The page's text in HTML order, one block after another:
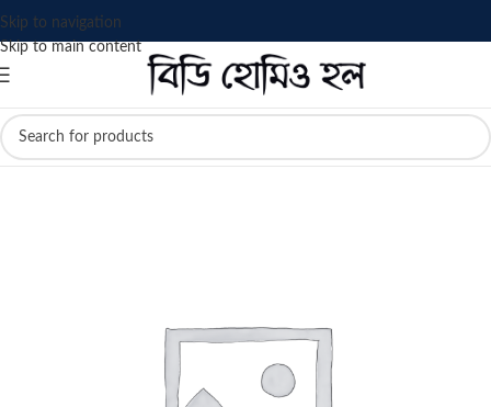
Skip to navigation
Skip to main content